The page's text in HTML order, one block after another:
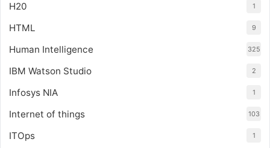
H20 1
HTML 9
Human Intelligence 325
IBM Watson Studio 2
Infosys NIA 1
Internet of things 103
ITOps 1